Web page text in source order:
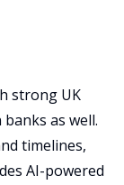
strong UK
as well.
timelines,
AI-powered